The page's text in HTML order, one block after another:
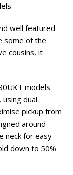
well featured
some of the
cousins, it
models
dual
pickup from
around
neck for easy
down to 50%